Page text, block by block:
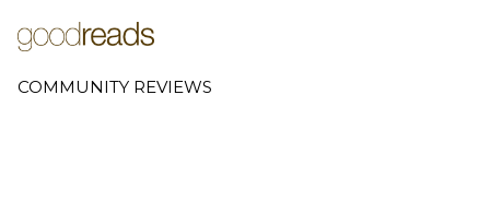
COMMUNITY REVIEWS